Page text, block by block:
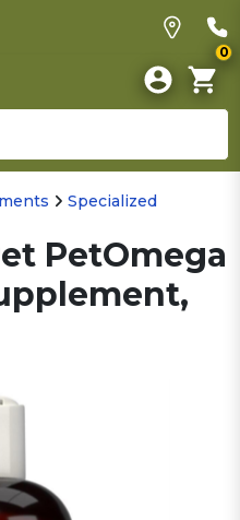
0
Specialized
PetOmega